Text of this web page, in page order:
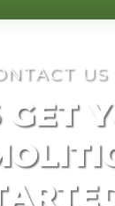
US
GET